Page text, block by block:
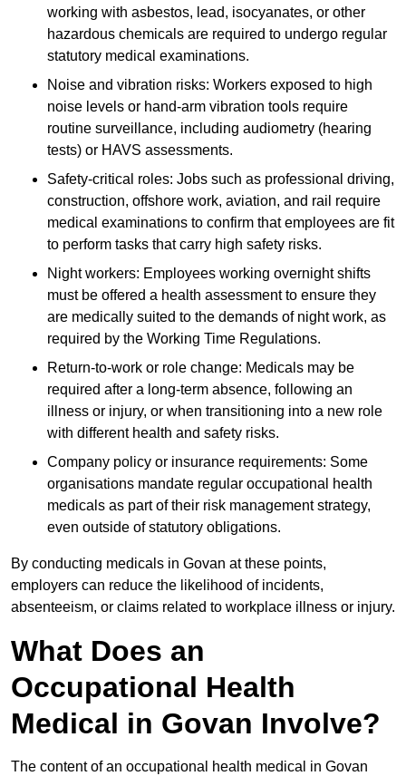
working with asbestos, lead, isocyanates, or other
hazardous chemicals are required to undergo regular
statutory medical examinations.
Noise and vibration risks: Workers exposed to high
noise levels or hand-arm vibration tools require
routine surveillance, including audiometry (hearing
tests) or HAVS assessments.
Safety-critical roles: Jobs such as professional driving,
construction, offshore work, aviation, and rail require
medical examinations to confirm that employees are fit
to perform tasks that carry high safety risks.
Night workers: Employees working overnight shifts
must be offered a health assessment to ensure they
are medically suited to the demands of night work, as
required by the Working Time Regulations.
Return-to-work or role change: Medicals may be
required after a long-term absence, following an
illness or injury, or when transitioning into a new role
with different health and safety risks.
Company policy or insurance requirements: Some
organisations mandate regular occupational health
medicals as part of their risk management strategy,
even outside of statutory obligations.
By conducting medicals in Govan at these points,
employers can reduce the likelihood of incidents,
absenteeism, or claims related to workplace illness or injury.
What Does an
Occupational Health
Medical in Govan Involve?
The content of an occupational health medical in Govan